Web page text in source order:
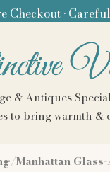
Checkout •
& Antiques
to bring warmth &
Manhattan